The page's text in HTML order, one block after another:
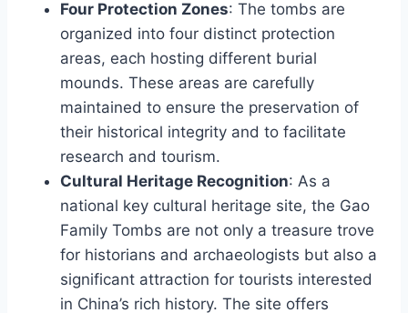
Four Protection Zones: The tombs are
organized into four distinct protection
areas, each hosting different burial
mounds. These areas are carefully
maintained to ensure the preservation of
their historical integrity and to facilitate
research and tourism.
Cultural Heritage Recognition: As a
national key cultural heritage site, the Gao
Family Tombs are not only a treasure trove
for historians and archaeologists but also a
significant attraction for tourists interested
in China’s rich history. The site offers